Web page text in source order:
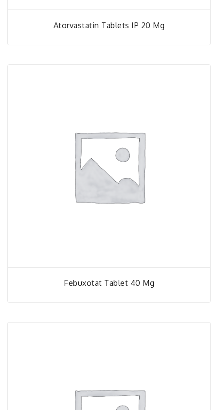
Atorvastatin Tablets IP 20 Mg
Febuxotat Tablet 40 Mg